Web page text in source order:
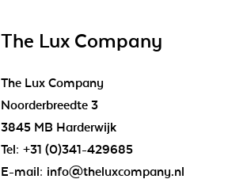
The Lux Company
The Lux Company
Noorderbreedte 3
3845 MB Harderwijk
Tel: +31 (0)341-429685
E-mail: info@theluxcompany.nl